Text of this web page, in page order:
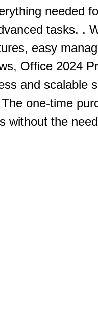
needed
tasks. .
easy
Office 2024
and scalable
The one-time
without the